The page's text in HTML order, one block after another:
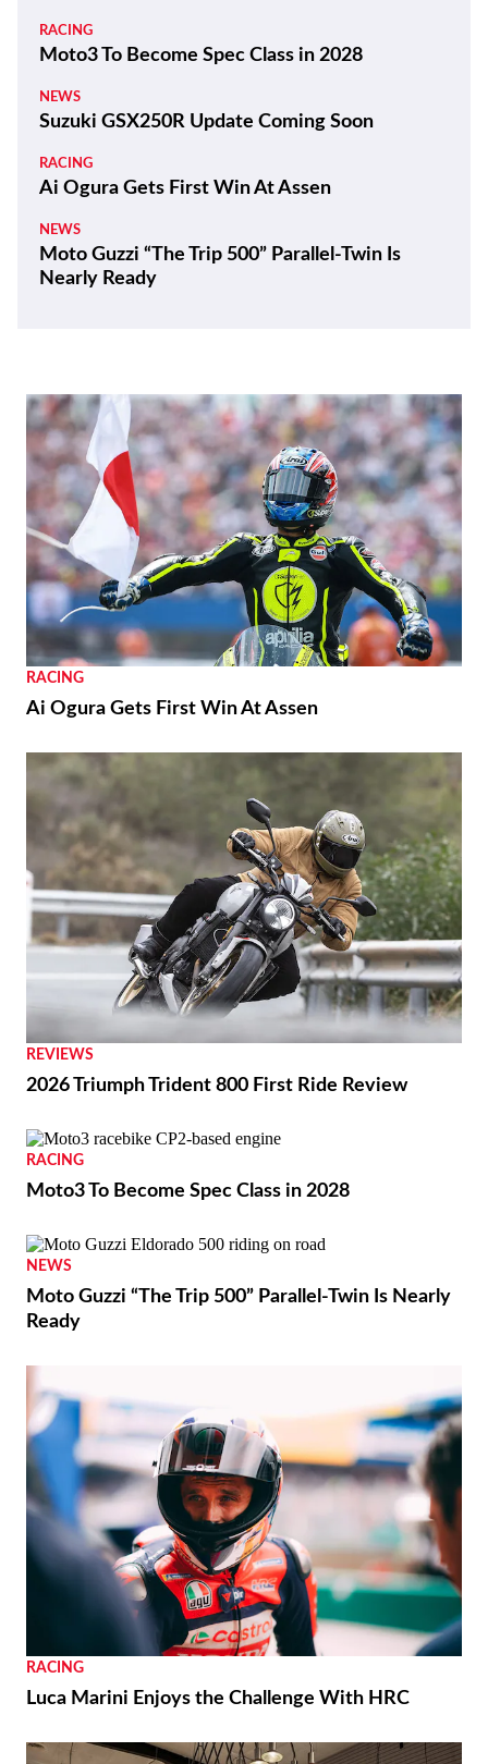
RACING
Moto3 To Become Spec Class in 2028
NEWS
Suzuki GSX250R Update Coming Soon
RACING
Ai Ogura Gets First Win At Assen
NEWS
Moto Guzzi “The Trip 500” Parallel-Twin Is
Nearly Ready
RACING
Ai Ogura Gets First Win At Assen
REVIEWS
2026 Triumph Trident 800 First Ride Review
RACING
Moto3 To Become Spec Class in 2028
NEWS
Moto Guzzi “The Trip 500” Parallel-Twin Is Nearly
Ready
RACING
Luca Marini Enjoys the Challenge With HRC